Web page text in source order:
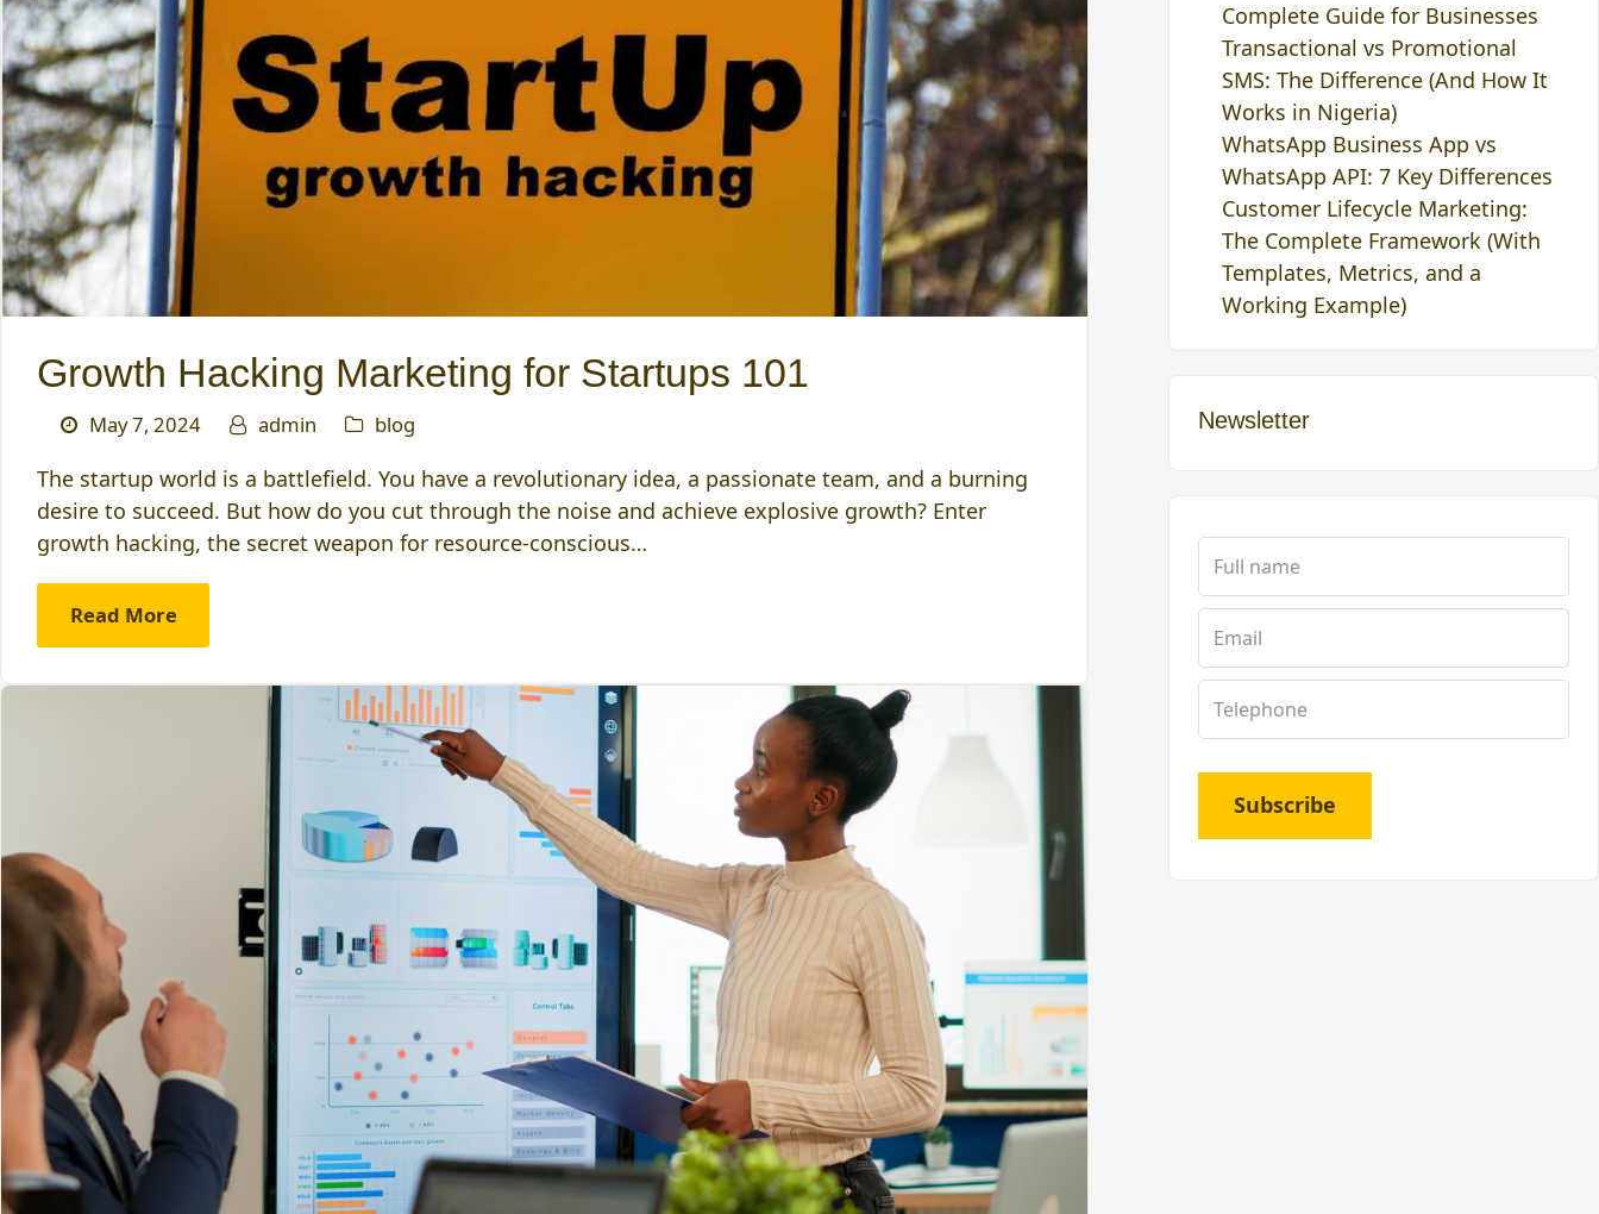
Growth Hacking Marketing for Startups 101
May 7, 2024 admin blog
The startup world is a battlefield. You have a revolutionary idea, a passionate team, and a burning
desire to succeed. But how do you cut through the noise and achieve explosive growth? Enter
growth hacking, the secret weapon for resource-conscious…
Read More
Complete Guide for Businesses
Transactional vs Promotional
SMS: The Difference (And How It
Works in Nigeria)
WhatsApp Business App vs
WhatsApp API: 7 Key Differences
Customer Lifecycle Marketing:
The Complete Framework (With
Templates, Metrics, and a
Working Example)
Newsletter
Subscribe